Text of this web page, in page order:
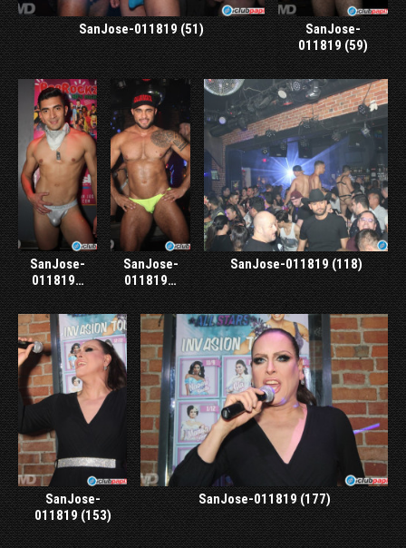
SanJose-011819 (51)
SanJose-
011819 (59)
SanJose-
011819…
SanJose-
011819…
SanJose-011819 (118)
SanJose-
011819 (153)
SanJose-011819 (177)